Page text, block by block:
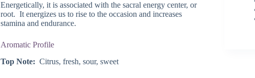
Energetically, it is associated with the sacral energy center, or
root. It energizes us to rise to the occasion and increases
stamina and endurance.
Aromatic Profile
Top Note: Citrus, fresh, sour, sweet